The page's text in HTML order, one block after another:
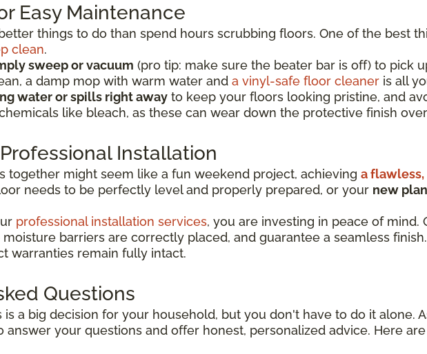
Easy Maintenance
things to do than spend hours scrubbing floors. One of the best
clean.
sweep or vacuum (pro tip: make sure the beater bar is off) to pick
a damp mop with warm water and a vinyl-safe floor cleaner is all
water or spills right away to keep your floors looking pristine, and
like bleach, as these can wear down the protective finish
Installation
together might seem like a fun weekend project, achieving a
needs to be perfectly level and properly prepared, or your new
professional installation services, you are investing in peace of
barriers are correctly placed, and guarantee a seamless
warranties remain fully intact.
Questions
a big decision for your household, but you don't have to do it alone.
answer your questions and offer honest, personalized advice. Here